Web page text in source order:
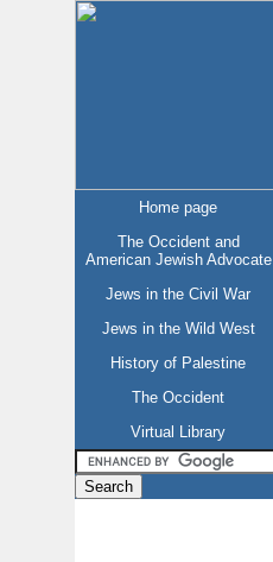
Home page
The Occident and
American Jewish Advocate
Jews in the Civil War
Jews in the Wild West
History of Palestine
The Occident
Virtual Library